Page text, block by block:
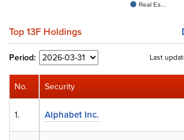
Real Es…
Top 13F Holdings
Period: Last
Security
Alphabet Inc.
No.
1.